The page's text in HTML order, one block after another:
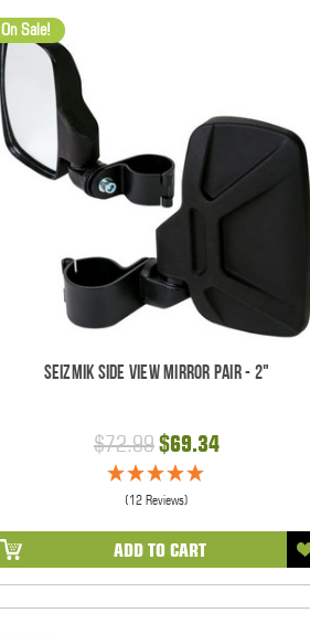
On Sale!
Seizmik Side View Mirror Pair - 2"
$72.99$69.34
(12 Reviews)
ADD TO CART